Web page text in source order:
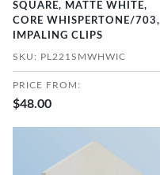
SQUARE, MATTE WHITE,
CORE WHISPERTONE/703,
IMPALING CLIPS
SKU: PL221SMWHWIC
PRICE FROM:
$48.00